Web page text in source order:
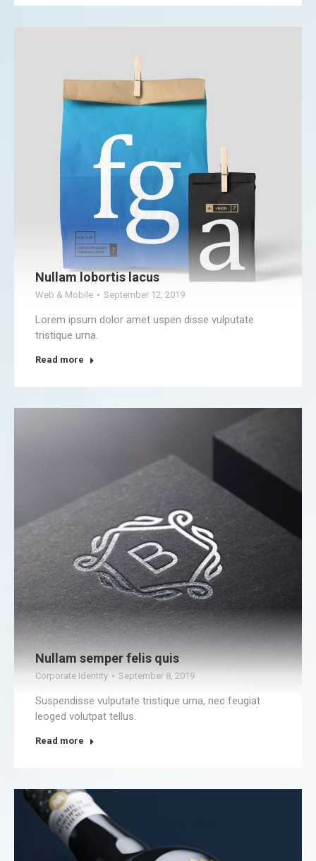
Nullam lobortis lacus
Web & Mobile September 12, 2019
Lorem ipsum dolor amet uspen disse vulputate
tristique urna.
Read more
Nullam semper felis quis
Corporate Identity September 8, 2019
Suspendisse vulputate tristique urna, nec feugiat
leoged volutpat tellus.
Read more